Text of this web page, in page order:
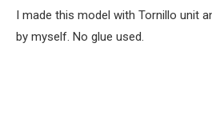
I made this model with Tornillo unit
by myself. No glue used.